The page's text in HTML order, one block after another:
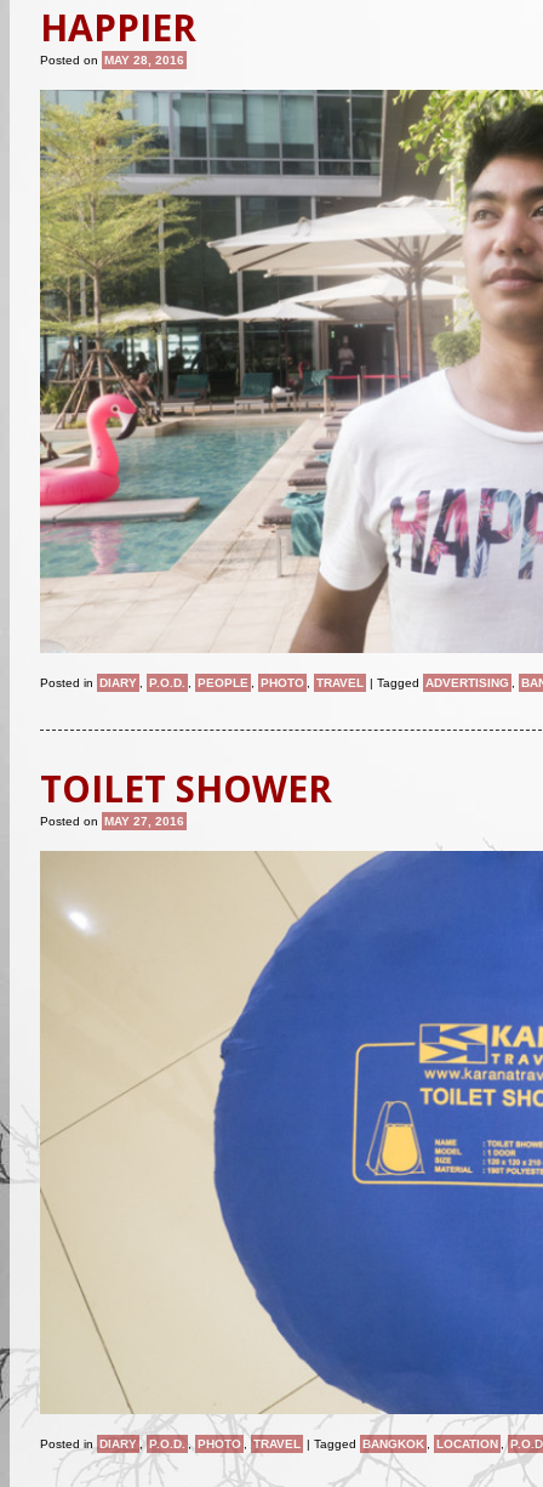
HAPPIER
Posted on MAY 28, 2016
Posted in DIARY P.O.D. PEOPLE PHOTO TRAVEL | Tagged ADVERTISING
TOILET SHOWER
Posted on MAY 27, 2016
Posted in DIARY , P.O.D. , PHOTO TRAVEL | Tagged BANGKOK LOCATION ,